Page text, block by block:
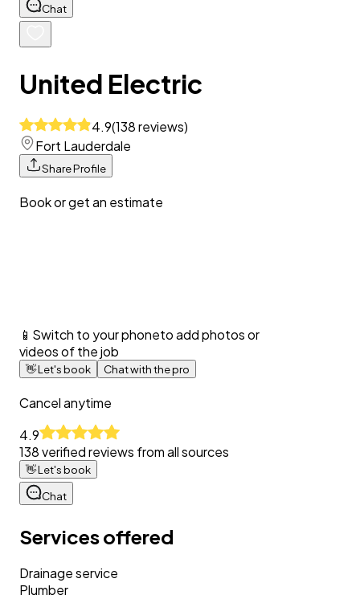
Chat
United Electric
4.9(138reviews)
Fort Lauderdale
Share Profile
Book or get an estimate
📱 Switch to your phoneto add photos or
videos of the job
👋Let's book Chat with the pro
Cancel anytime
4.9
138verified reviews from all sources
👋Let's book
Chat
Services offered
Drainage service
Plumber